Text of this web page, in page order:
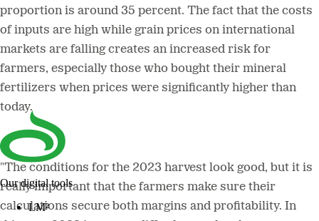
Our digital tools
LM²
proportion is around 35 percent. The fact that the costs
of inputs are high while grain prices on international
markets are falling creates an increased risk for
farmers, especially those who bought their mineral
fertilizers when prices were significantly higher than
today.
"The conditions for the 2023 harvest look good, but it is
really important that the farmers make sure their
calculations secure both margins and profitability. In